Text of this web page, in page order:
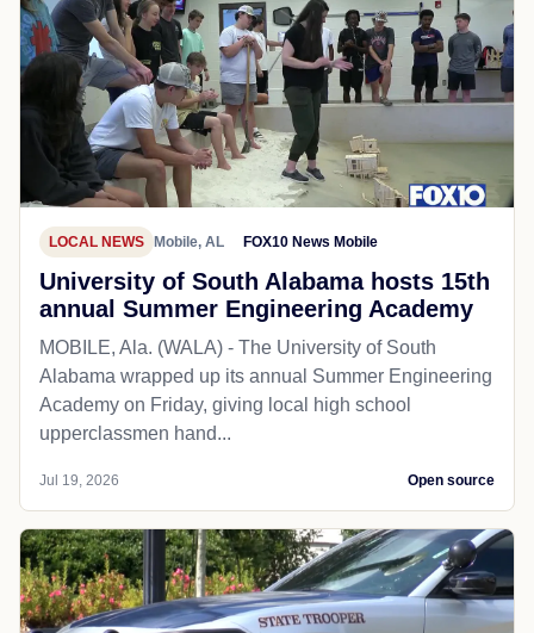
LOCAL NEWS Mobile, AL FOX10 News Mobile
University of South Alabama hosts 15th
annual Summer Engineering Academy
MOBILE, Ala. (WALA) - The University of South
Alabama wrapped up its annual Summer Engineering
Academy on Friday, giving local high school
upperclassmen hand...
Jul 19, 2026 Open source